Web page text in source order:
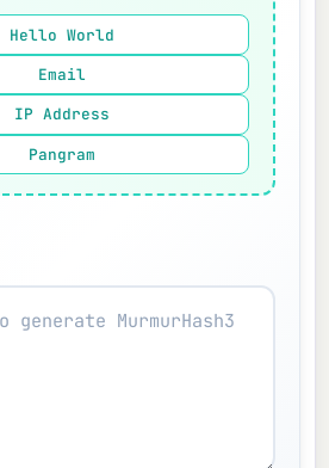
Hello World
Email
IP Address
Pangram